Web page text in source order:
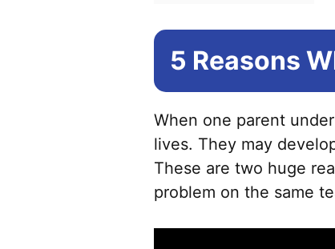
5 Reasons
When one parent
lives. They may
These are two huge
problem on the same